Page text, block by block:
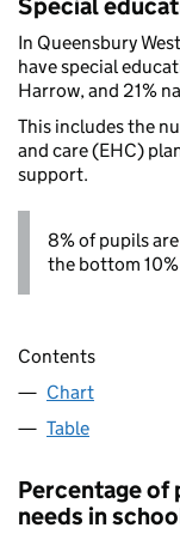
Special
In Queensbury
have special
Harrow, and 21%
This includes the
and care (EHC)
support.
8% of pupils
the bottom
Contents
Chart
Table
Percentage of
needs in